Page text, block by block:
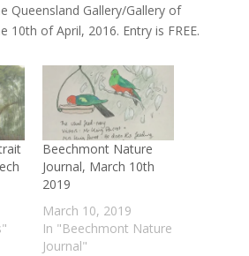
Queensland Gallery/Gallery of
10th of April, 2016. Entry is FREE.
Beechmont Nature
Journal, March 10th
2019
March 10, 2019
In "Beechmont Nature
Journal"